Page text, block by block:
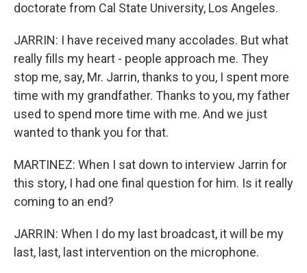
doctorate from Cal State University, Los Angeles.
JARRIN: I have received many accolades. But what
really fills my heart - people approach me. They
stop me, say, Mr. Jarrin, thanks to you, I spent more
time with my grandfather. Thanks to you, my father
used to spend more time with me. And we just
wanted to thank you for that.
MARTINEZ: When I sat down to interview Jarrin for
this story, I had one final question for him. Is it really
coming to an end?
JARRIN: When I do my last broadcast, it will be my
last, last, last intervention on the microphone.